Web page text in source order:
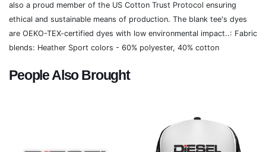
also a proud member of the US Cotton Trust Protocol ensuring
ethical and sustainable means of production. The blank tee's dyes
are OEKO-TEX-certified dyes with low environmental impact..: Fabric
blends: Heather Sport colors - 60% polyester, 40% cotton
People Also Brought